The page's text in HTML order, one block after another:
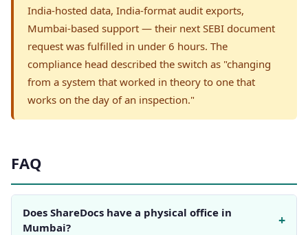
India-hosted data, India-format audit exports,
Mumbai-based support — their next SEBI document
request was fulfilled in under 6 hours. The
compliance head described the switch as "changing
from a system that worked in theory to one that
works on the day of an inspection."
FAQ
Does ShareDocs have a physical office in
Mumbai?
+